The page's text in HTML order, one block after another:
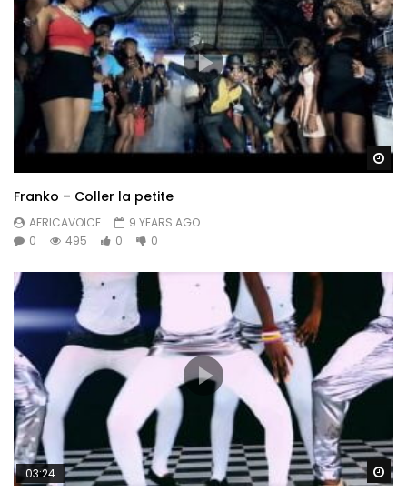
Franko – Coller la petite
AFRICAVOICE
9 YEARS AGO
0
495 0 0
03:24